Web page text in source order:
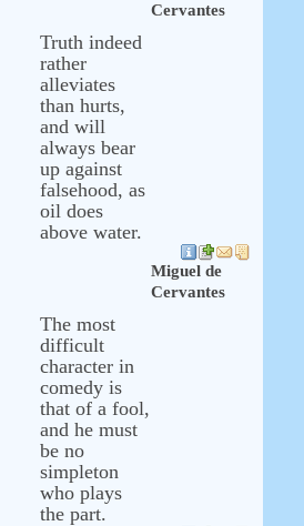
Cervantes
Truth indeed
rather
alleviates
than hurts,
and will
always bear
up against
falsehood, as
oil does
above water.
Miguel de
Cervantes
The most
difficult
character in
comedy is
that of a fool,
and he must
be no
simpleton
who plays
the part.